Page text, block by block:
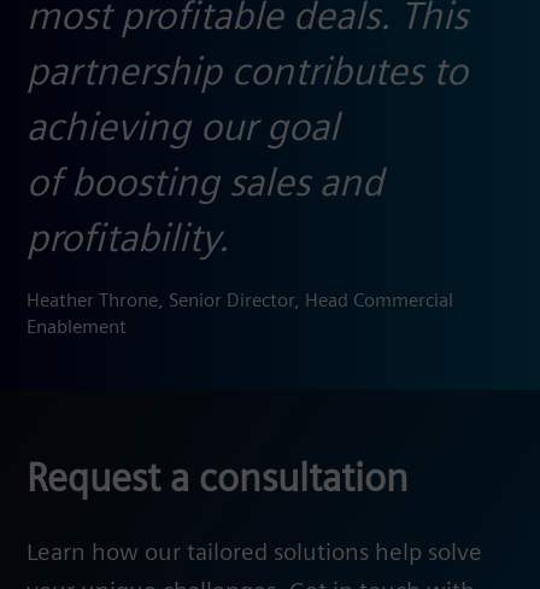
most profitable deals. This
partnership contributes to
achieving our goal
of boosting sales and
profitability.
Heather Throne, Senior Director, Head Commercial
Enablement​
Request a consultation
Learn how our tailored solutions help solve